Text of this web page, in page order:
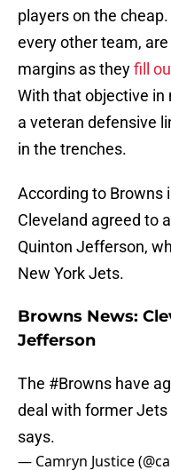
players on the
every other team,
margins as theyfill
With that objective in
a veteran defensive
in the trenches.
According to Browns
Cleveland agreed to
Quinton Jefferson,
New York Jets.
Browns News:
Jefferson
The #Browns have
deal with former Jets
says.
— Camryn Justice